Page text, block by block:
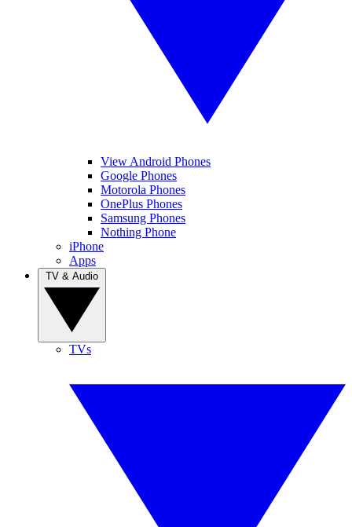
View Android Phones
Google Phones
Motorola Phones
OnePlus Phones
Samsung Phones
Nothing Phone
iPhone
Apps
TVs